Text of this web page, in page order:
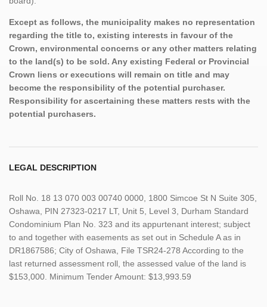
Except as follows, the municipality makes no representation
regarding the title to, existing interests in favour of the
Crown, environmental concerns or any other matters relating
to the land(s) to be sold. Any existing Federal or Provincial
Crown liens or executions will remain on title and may
become the responsibility of the potential purchaser.
Responsibility for ascertaining these matters rests with the
potential purchasers.
LEGAL DESCRIPTION
Roll No. 18 13 070 003 00740 0000, 1800 Simcoe St N Suite 305,
Oshawa, PIN 27323-0217 LT, Unit 5, Level 3, Durham Standard
Condominium Plan No. 323 and its appurtenant interest; subject
to and together with easements as set out in Schedule A as in
DR1867586; City of Oshawa, File TSR24-278 According to the
last returned assessment roll, the assessed value of the land is
$153,000. Minimum Tender Amount: $13,993.59